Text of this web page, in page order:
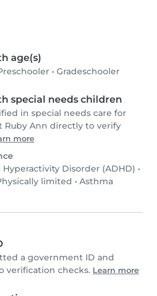
age(s)
• Gradeschooler
special needs children
in special needs care for
Ruby Ann directly to verify
more
Disorder (ADHD) •
limited • Asthma
a government ID and
verification checks. Learn more